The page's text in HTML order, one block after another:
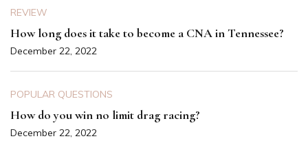
REVIEW
How long does it take to become a CNA in Tennessee?
December 22, 2022
POPULAR QUESTIONS
How do you win no limit drag racing?
December 22, 2022